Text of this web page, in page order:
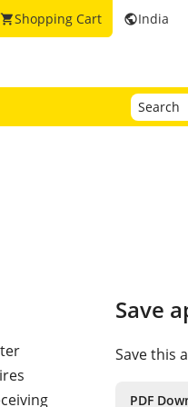
publicIndia
shopping_cartShopping Cart
Save
Save this
PDF